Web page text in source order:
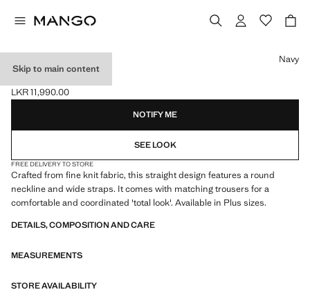
Skip to main content
FINE-KNIT TOP
Current price [LKR 11,990.00 ]
LKR 11,990.00
Select a colour
Navy
NOTIFY ME
SEE LOOK
FREE DELIVERY TO STORE
Crafted from fine knit fabric, this straight design features a round
neckline and wide straps. It comes with matching trousers for a
comfortable and coordinated 'total look'. Available in Plus sizes.
DETAILS, COMPOSITION AND CARE
MEASUREMENTS
STORE AVAILABILITY